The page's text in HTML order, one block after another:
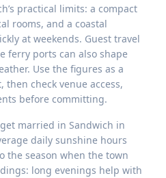
practical limits: a compact
rooms, and a coastal
at weekends. Guest travel
ferry ports can also shape
Use the figures as a
then check venue access,
before committing.
married in Sandwich in
daily sunshine hours
the season when the town
long evenings help with